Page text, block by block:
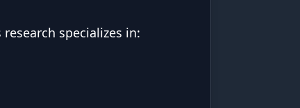
specializes in: